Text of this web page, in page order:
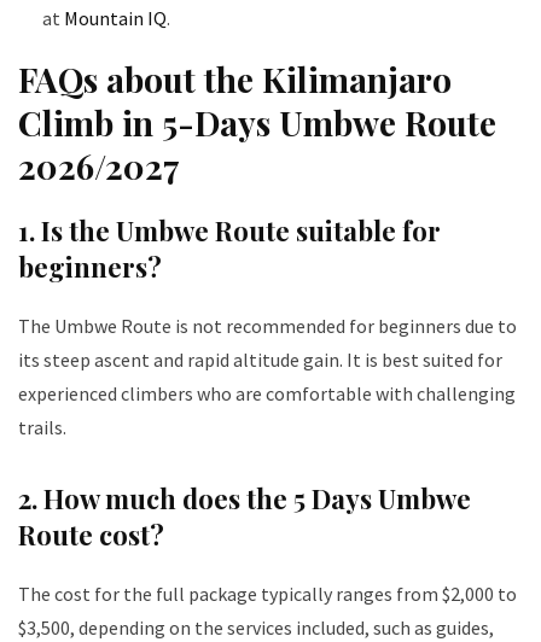
at Mountain IQ.
FAQs about the Kilimanjaro
Climb in 5-Days Umbwe Route
2026/2027
1. Is the Umbwe Route suitable for
beginners?
The Umbwe Route is not recommended for beginners due to
its steep ascent and rapid altitude gain. It is best suited for
experienced climbers who are comfortable with challenging
trails.
2. How much does the 5 Days Umbwe
Route cost?
The cost for the full package typically ranges from $2,000 to
$3,500, depending on the services included, such as guides,